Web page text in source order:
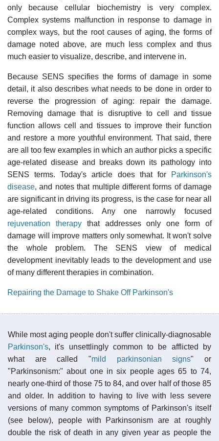
only because cellular biochemistry is very complex.
Complex systems malfunction in response to damage in
complex ways, but the root causes of aging, the forms of
damage noted above, are much less complex and thus
much easier to visualize, describe, and intervene in.
Because SENS specifies the forms of damage in some
detail, it also describes what needs to be done in order to
reverse the progression of aging: repair the damage.
Removing damage that is disruptive to cell and tissue
function allows cell and tissues to improve their function
and restore a more youthful environment. That said, there
are all too few examples in which an author picks a specific
age-related disease and breaks down its pathology into
SENS terms. Today's article does that for
Parkinson's
disease, and notes that multiple different forms of damage
are significant in driving its progress, is the case for near all
age-related conditions. Any one narrowly focused
rejuvenation therapythat addresses only one form of
damage will improve matters only somewhat. It won't solve
the whole problem. The SENS view of medical
development inevitably leads to the development and use
of many different therapies in combination.
Repairing the Damage to Shake Off Parkinson's
While most aging people don't suffer clinically-diagnosable
Parkinson's, it's unsettlingly common to be afflicted by
what are called "mild parkinsonian signs" or
"Parkinsonism:" about one in six people ages 65 to 74,
nearly one-third of those 75 to 84, and over half of those 85
and older. In addition to having to live with less severe
versions of many common symptoms of Parkinson's itself
(see below), people with Parkinsonism are at roughly
double the risk of death in any given year as people the